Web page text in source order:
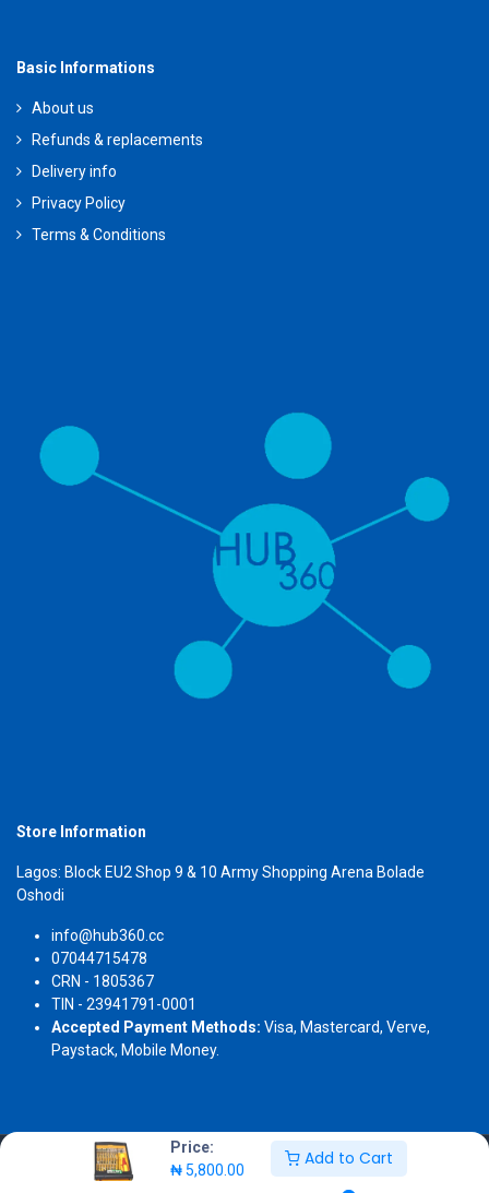
Price:
₦5,800.00
Add to Cart
Basic Informations
About us
Refunds & replacements
Delivery info
Privacy Policy
Terms & Conditions
Store Information
Lagos: Block EU2 Shop 9 & 10 Army Shopping Arena Bolade
Oshodi
info@hub360.cc
07044715478
CRN - 1805367
TIN - 23941791-0001
Accepted Payment Methods: Visa, Mastercard, Verve,
Paystack, Mobile Money.
Copyright 2026 © Hub360